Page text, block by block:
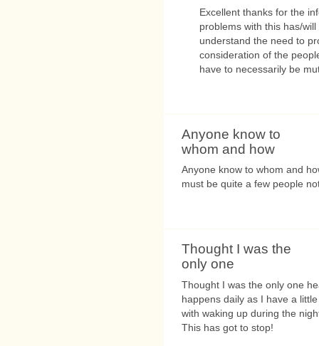
Excellent thanks for the
problems with this has/
understand the need to
consideration of the
have to necessarily be
Anyone know to
whom and how
Anyone know to whom and
must be quite a few people
Thought I was the
only one
Thought I was the only one
happens daily as I have a
with waking up during the
This has got to stop!